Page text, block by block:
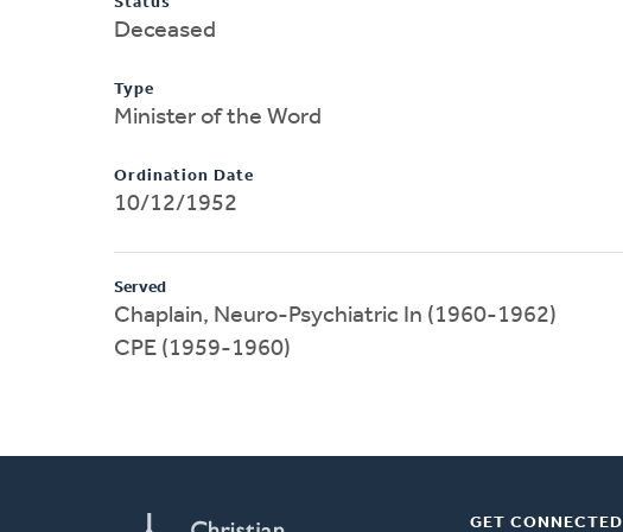
Deceased
Type
Minister of the Word
Ordination Date
10/12/1952
Served
Chaplain, Neuro-Psychiatric In (1960-1962)
CPE (1959-1960)
GET CONNECTED